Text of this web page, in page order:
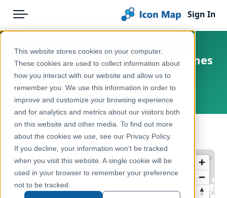
This website stores cookies on your computer.
These cookies are used to collect information about
how you interact with our website and allow us to
remember you. We use this information in order to
improve and customize your browsing experience
and for analytics and metrics about our visitors both
on this website and other media. To find out more
about the cookies we use, see our Privacy Policy.
If you decline, your information won’t be tracked
when you visit this website. A single cookie will be
used in your browser to remember your preference
not to be tracked.
Menu
Pricing
Solutions
Blog
Help & Support
Portal
Sign In
Products
Icon Map Catalog
North America
Health & Wellbeing
USA - CDC PLACES Health Outcomes
(2024)
United States
← Back to Catalog